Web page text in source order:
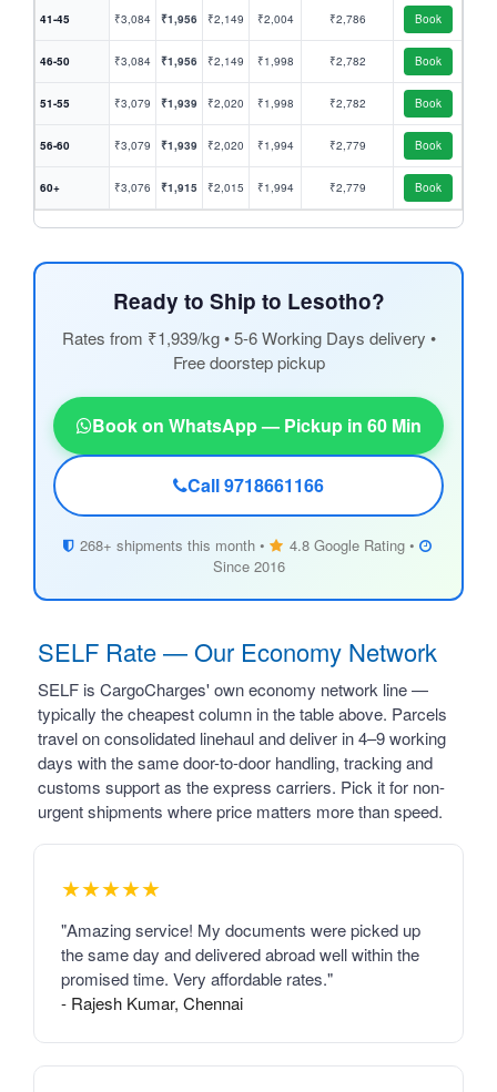
41-45 ₹3,084 ₹1,956 ₹2,149 ₹2,004 ₹2,786 Book
46-50 ₹3,084 ₹1,956 ₹2,149 ₹1,998 ₹2,782 Book
51-55 ₹3,079 ₹1,939 ₹2,020 ₹1,998 ₹2,782 Book
56-60 ₹3,079 ₹1,939 ₹2,020 ₹1,994 ₹2,779 Book
60+ ₹3,076 ₹1,915 ₹2,015 ₹1,994 ₹2,779 Book
Ready to Ship to Lesotho?
Rates from ₹1,939/kg • 5-6 Working Days delivery •
Free doorstep pickup
Book on WhatsApp — Pickup in 60 Min
Call 9718661166
268+ shipments this month •
4.8 Google Rating •
Since 2016
SELF Rate — Our Economy Network
SELF is CargoCharges' own economy network line —
typically the cheapest column in the table above. Parcels
travel on consolidated linehaul and deliver in 4–9 working
days with the same door-to-door handling, tracking and
customs support as the express carriers. Pick it for non-
urgent shipments where price matters more than speed.
★★★★★
"Amazing service! My documents were picked up
the same day and delivered abroad well within the
promised time. Very affordable rates."
- Rajesh Kumar, Chennai